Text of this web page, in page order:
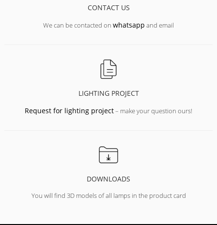
CONTACT US
We can be contacted on whatsapp and email
LIGHTING PROJECT
Request for lighting project– make your question ours!
DOWNLOADS
You will find 3D models of all lamps in the product card